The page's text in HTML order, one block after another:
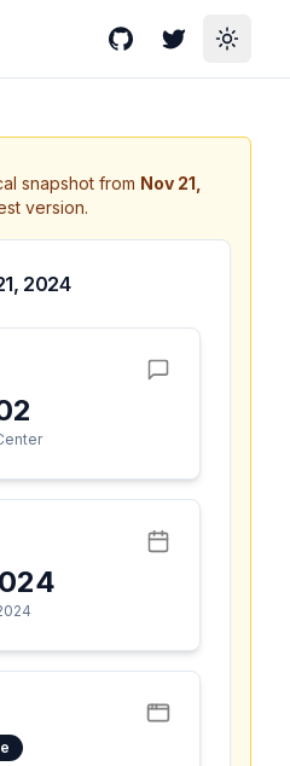
GitHubTwitterToggle
snapshot from Nov 21,
version.
2024